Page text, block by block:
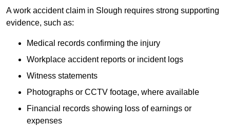
A work accident claim in Slough requires strong supporting
evidence, such as:
Medical records confirming the injury
Workplace accident reports or incident logs
Witness statements
Photographs or CCTV footage, where available
Financial records showing loss of earnings or
expenses